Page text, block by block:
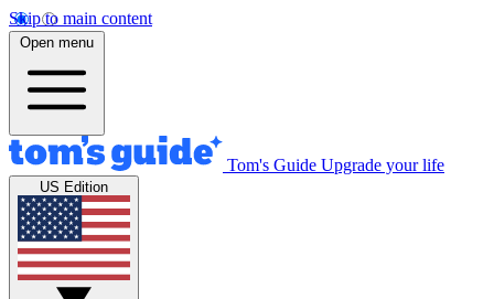
Skip to main content
Open menu
Tom's Guide Upgrade your life
US Edition